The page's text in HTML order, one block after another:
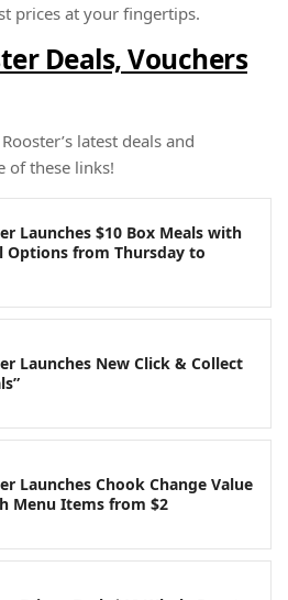
prices at your fingertips.
Deals, Vouchers
latest deals and
of these links!
Launches $10 Box Meals with
Options from Thursday to
Launches New Click & Collect
Launches Chook Change Value
Menu Items from $2